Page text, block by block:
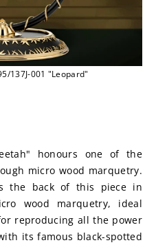
137J-001 "Leopard"
honours one of the
micro wood marquetry.
the back of this piece in
wood marquetry, ideal
reproducing all the power
its famous black-spotted